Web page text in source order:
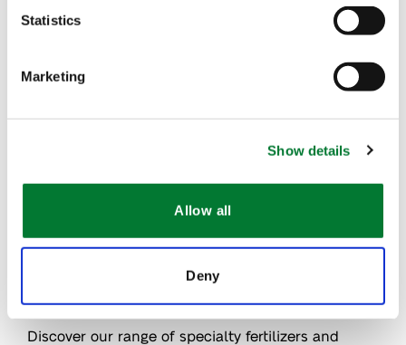
Statistics
Marketing
Show details
Allow all
Deny
Who thought ten years ago that drones were going
industry? As more growers embrace the idea of
solutions. In this case, combining precision crop
nutrition with spraying drones can multiply the
opportunities on the field. By optimizing fertilizer
and at the same time make environmental savings.
Discover our range of specialty fertilizers and